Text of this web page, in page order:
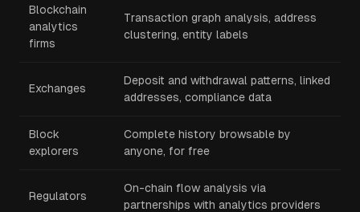
Blockchain
analytics
firms
Transaction graph analysis, address
clustering, entity labels
Exchanges
Deposit and withdrawal patterns, linked
addresses, compliance data
Block
explorers
Complete history browsable by
anyone, for free
Regulators
On-chain flow analysis via
partnerships with analytics providers